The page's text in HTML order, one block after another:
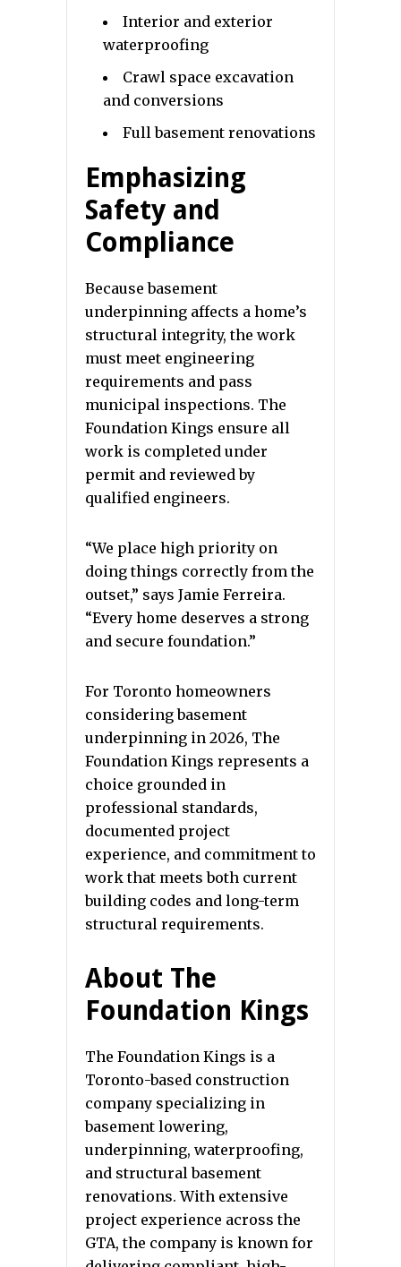
Interior and exterior
waterproofing
Crawl space excavation
and conversions
Full basement renovations
Emphasizing
Safety and
Compliance
Because basement
underpinning affects a home’s
structural integrity, the work
must meet engineering
requirements and pass
municipal inspections. The
Foundation Kings ensure all
work is completed under
permit and reviewed by
qualified engineers.
“We place high priority on
doing things correctly from the
outset,” says Jamie Ferreira.
“Every home deserves a strong
and secure foundation.”
For Toronto homeowners
considering basement
underpinning in 2026, The
Foundation Kings represents a
choice grounded in
professional standards,
documented project
experience, and commitment to
work that meets both current
building codes and long-term
structural requirements.
About The
Foundation Kings
The Foundation Kings is a
Toronto-based construction
company specializing in
basement lowering,
underpinning, waterproofing,
and structural basement
renovations. With extensive
project experience across the
GTA, the company is known for